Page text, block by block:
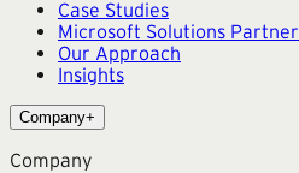
Case Studies
Microsoft Solutions Partner
Our Approach
Insights
Company+
Company